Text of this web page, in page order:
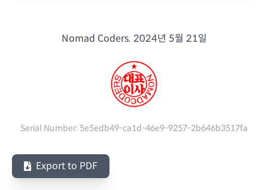
Nomad Coders. 2024년 5월 21일
Serial Number: 5e5edb49-ca1d-46e9-9257-2b646b3517fa
Export to PDF